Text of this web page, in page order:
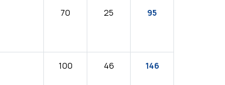
70 25 95
100 46 146